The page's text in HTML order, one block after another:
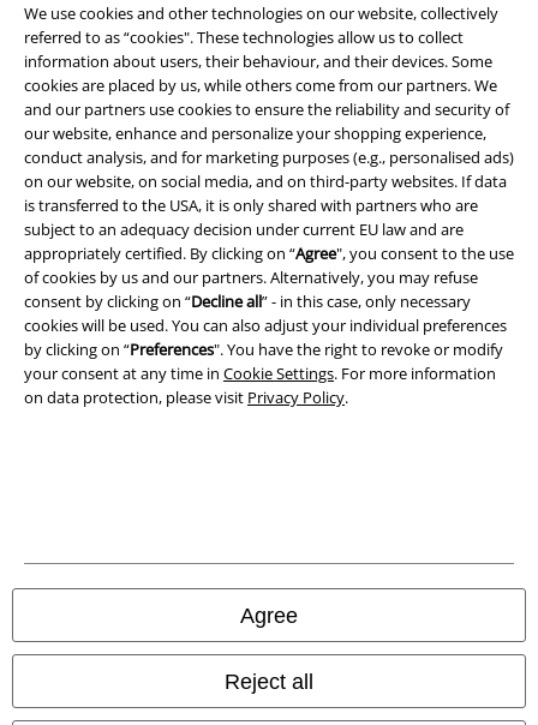
We use cookies and other technologies on our website, collectively
referred to as “cookies". These technologies allow us to collect
information about users, their behaviour, and their devices. Some
cookies are placed by us, while others come from our partners. We
and our partners use cookies to ensure the reliability and security of
our website, enhance and personalize your shopping experience,
conduct analysis, and for marketing purposes (e.g., personalised ads)
on our website, on social media, and on third-party websites. If data
is transferred to the USA, it is only shared with partners who are
subject to an adequacy decision under current EU law and are
appropriately certified. By clicking on “Agree", you consent to the use
of cookies by us and our partners. Alternatively, you may refuse
consent by clicking on “Decline all” - in this case, only necessary
cookies will be used. You can also adjust your individual preferences
by clicking on “Preferences". You have the right to revoke or modify
your consent at any time in Cookie Settings. For more information
on data protection, please visit Privacy Policy.
Agree
Reject all
Legal
Terms & Conditions
Imprint
Privacy Policy
Cookie Settings
Confirm withdrawal
All prices include VAT. and excludedelivery fees